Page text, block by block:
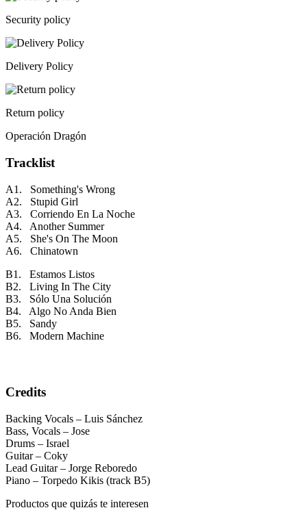
Security policy
Delivery Policy
Return policy
Operación Dragón
Tracklist
A1. Something's Wrong
A2. Stupid Girl
A3. Corriendo En La Noche
A4. Another Summer
A5. She's On The Moon
A6. Chinatown
B1. Estamos Listos
B2. Living In The City
B3. Sólo Una Solución
B4. Algo No Anda Bien
B5. Sandy
B6. Modern Machine
Credits
Backing Vocals – Luis Sánchez
Bass, Vocals – Jose
Drums – Israel
Guitar – Coky
Lead Guitar – Jorge Reboredo
Piano – Torpedo Kikis (track B5)
Productos que quizás te interesen